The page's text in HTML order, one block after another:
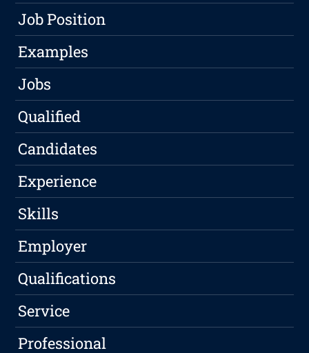
Job Position
Examples
Jobs
Qualified
Candidates
Experience
Skills
Employer
Qualifications
Service
Professional